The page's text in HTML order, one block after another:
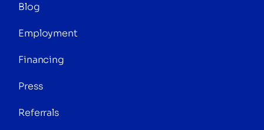
Blog
Employment
Financing
Press
Referrals